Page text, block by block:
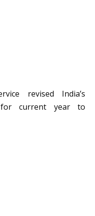
revised India’s
for current year to